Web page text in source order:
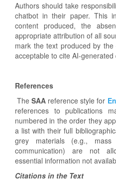
Authors should take
chatbot in their paper. This
content produced, the
appropriate attribution of all
mark the text produced by
acceptable to cite AI-
References
TheSAA reference style for
references to publications
numbered in the order they
a list with their full
grey materials (e.g., mass
communication) are not
essential information not
Citations in the Text